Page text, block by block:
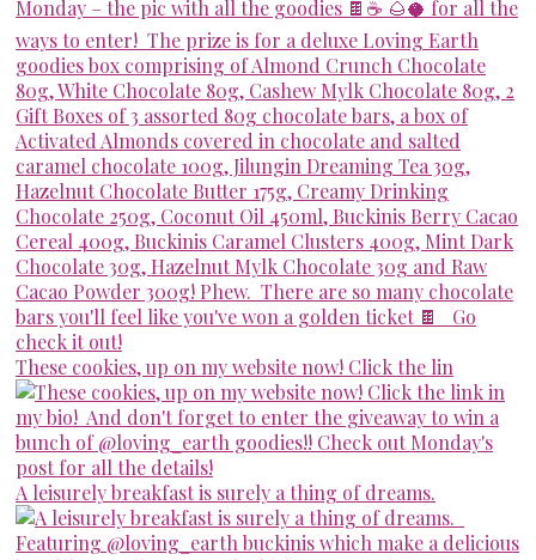
These cookies, up on my website now! Click the lin
A leisurely breakfast is surely a thing of dreams.